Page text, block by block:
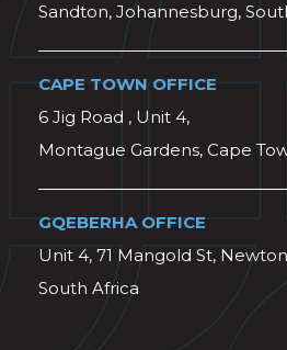
Sandton, Johannesburg,
CAPE TOWN OFFICE
6 Jig Road , Unit 4,
Montague Gardens, Cape
GQEBERHA OFFICE
Unit 4, 71 Mangold St,
South Africa